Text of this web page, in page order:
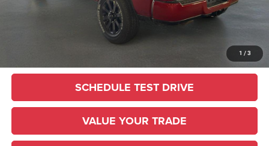
1 / 3
$59,415
UNLOCK TODAY'S PRICE
SCHEDULE TEST DRIVE
VALUE YOUR TRADE